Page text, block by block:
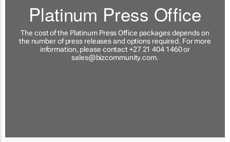
Platinum Press Office
The cost of the Platinum Press Office packages depends on
the number of press releases and options required. For more
information, please contact +27 21 404 1460 or
sales@bizcommunity.com.